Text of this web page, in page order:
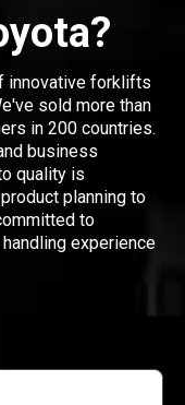
innovative forklifts
sold more than
in 200 countries.
business
quality is
planning to
to
experience